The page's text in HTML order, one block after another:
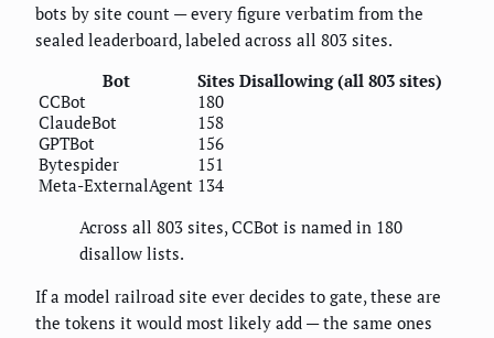
bots by site count — every figure verbatim from the
sealed leaderboard, labeled across all 803 sites.
Bot
Sites Disallowing (all 803 sites)
CCBot
180
ClaudeBot
158
GPTBot
156
Bytespider
151
Meta-ExternalAgent 134
Across all 803 sites, CCBot is named in 180
disallow lists.
If a model railroad site ever decides to gate, these are
the tokens it would most likely add — the same ones